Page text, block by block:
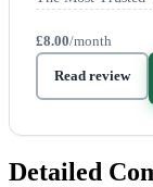
£8.00/month
Read review
Detailed